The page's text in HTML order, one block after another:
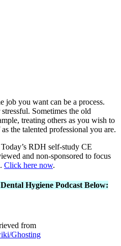
job you want can be a process.
Sometimes the old
treating others as you wish to
the talented professional you are.
RDH self-study CE
and non-sponsored to focus
Click here now.
Hygiene Podcast Below:
from
Ghosting